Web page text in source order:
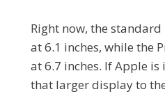
Right now, the standard
at 6.1 inches, while the
at 6.7 inches. If Apple
that larger display to